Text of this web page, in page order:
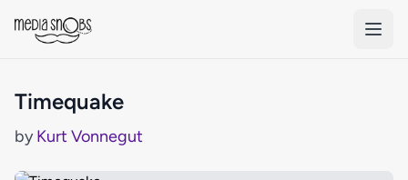
Timequake
byKurt Vonnegut